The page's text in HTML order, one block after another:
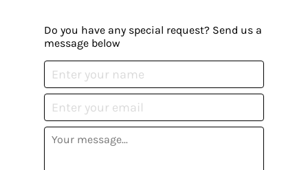
Do you have any special request? Send us a
message below